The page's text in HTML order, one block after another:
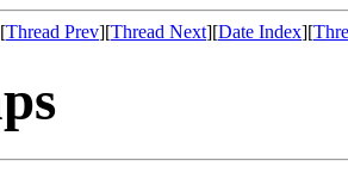
Thread Prev][Thread Next][Date Index][